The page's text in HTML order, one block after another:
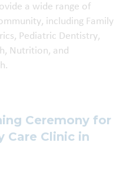
a wide range of
including Family
Pediatric Dentistry,
Nutrition, and
Ceremony for
Care Clinic in